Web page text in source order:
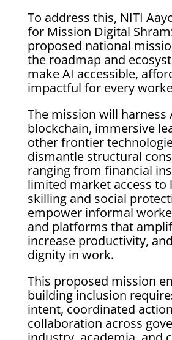
To address this, NITI
for Mission Digital
proposed national
the roadmap and
make AI accessible,
impactful for every
The mission will harness
blockchain, immersive
other frontier
dismantle structural
ranging from financial
limited market access to
skilling and social
empower informal
and platforms that
increase productivity,
dignity in work.
This proposed mission
building inclusion
intent, coordinated
collaboration across